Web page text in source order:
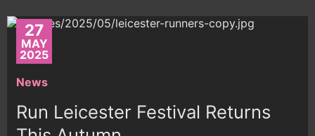
27
MAY
2025
News
Run Leicester Festival Returns